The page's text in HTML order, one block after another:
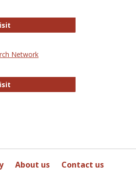
Sociology Journals
Network
Social Science Research Network
About us Contact us